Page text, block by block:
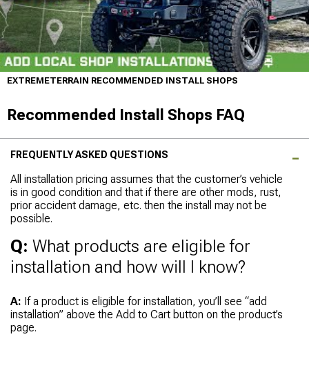
EXTREMETERRAIN RECOMMENDED INSTALL SHOPS
Recommended Install Shops FAQ
FREQUENTLY ASKED QUESTIONS
All installation pricing assumes that the customer’s vehicle
is in good condition and that if there are other mods, rust,
prior accident damage, etc. then the install may not be
possible.
Q: What products are eligible for
installation and how will I know?
A: If a product is eligible for installation, you’ll see “add
installation” above the Add to Cart button on the product’s
page.